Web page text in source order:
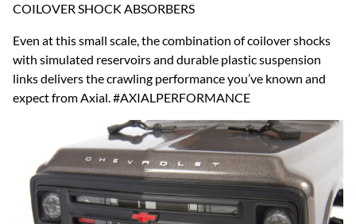
COILOVER SHOCK ABSORBERS
Even at this small scale, the combination of coilover shocks
with simulated reservoirs and durable plastic suspension
links delivers the crawling performance you’ve known and
expect from Axial. #AXIALPERFORMANCE